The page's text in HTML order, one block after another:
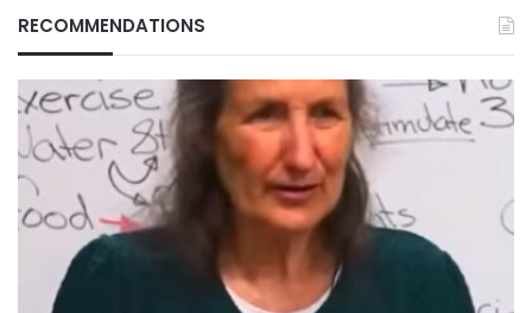
RECOMMENDATIONS